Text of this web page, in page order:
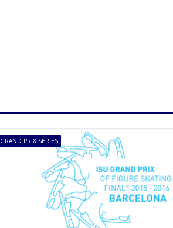
GRAND PRIX SERIES